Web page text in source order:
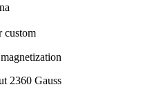
2360 Gauss